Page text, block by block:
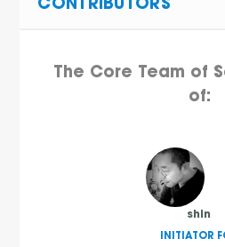
CONTRIBUTORS
The Core Team of
of:
shin
INITIATOR